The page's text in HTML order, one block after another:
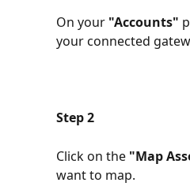
On your "Accounts"
your connected
Step 2
Click on the "Map
want to map.